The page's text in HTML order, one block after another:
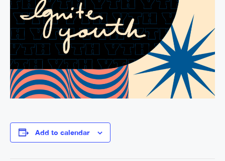
Add to calendar